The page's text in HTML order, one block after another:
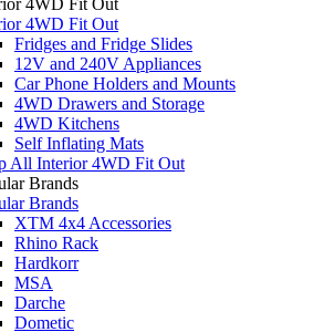
4WD Fit Out
Fridges and Fridge Slides
12V and 240V Appliances
Car Phone Holders and Mounts
4WD Drawers and Storage
4WD Kitchens
Self Inflating Mats
All Interior 4WD Fit Out
Brands
Brands
XTM 4x4 Accessories
Rhino Rack
Hardkorr
MSA
Darche
Dometic